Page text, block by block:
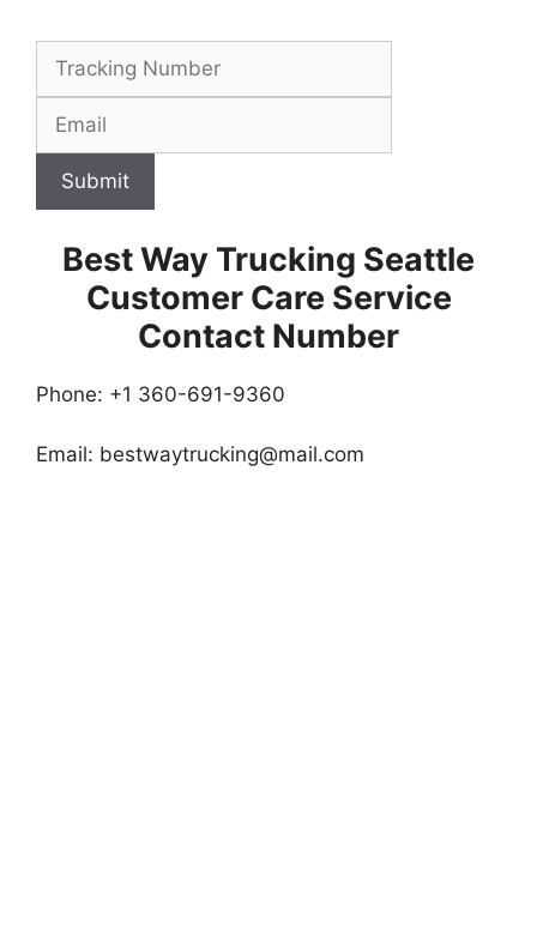
Submit
Best Way Trucking Seattle
Customer Care Service
Contact Number
Phone: +1 360-691-9360
Email: bestwaytrucking@mail.com